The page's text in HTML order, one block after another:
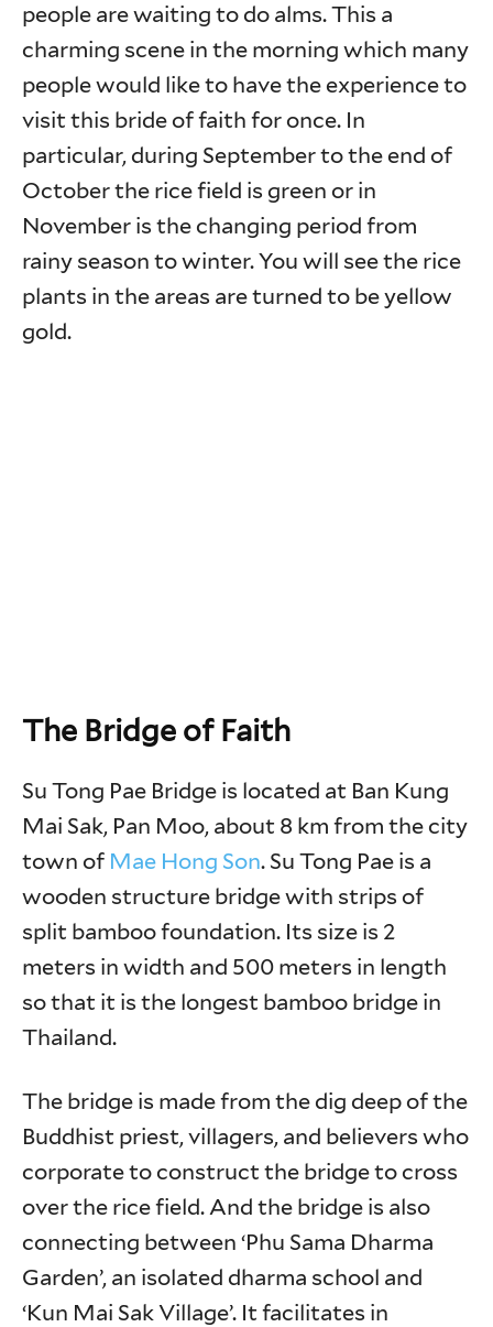
people are waiting to do alms. This a
charming scene in the morning which many
people would like to have the experience to
visit this bride of faith for once. In
particular, during September to the end of
October the rice field is green or in
November is the changing period from
rainy season to winter. You will see the rice
plants in the areas are turned to be yellow
gold.
The Bridge of Faith
Su Tong Pae Bridge is located at Ban Kung
Mai Sak, Pan Moo, about 8 km from the city
town of Mae Hong Son. Su Tong Pae is a
wooden structure bridge with strips of
split bamboo foundation. Its size is 2
meters in width and 500 meters in length
so that it is the longest bamboo bridge in
Thailand.
The bridge is made from the dig deep of the
Buddhist priest, villagers, and believers who
corporate to construct the bridge to cross
over the rice field. And the bridge is also
connecting between ‘Phu Sama Dharma
Garden’, an isolated dharma school and
‘Kun Mai Sak Village’. It facilitates in